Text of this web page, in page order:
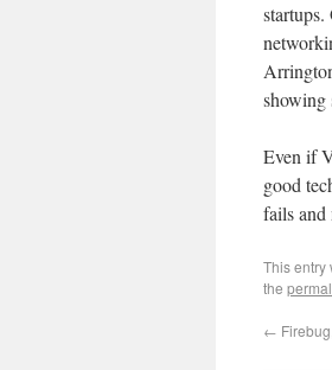
showing
Even if
good
fails and
This entry
the
←